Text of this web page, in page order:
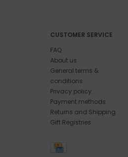
CUSTOMER SERVICE
FAQ
About us
General terms &
conditions
Privacy policy
Payment methods
Returns and Shipping
Gift Registries